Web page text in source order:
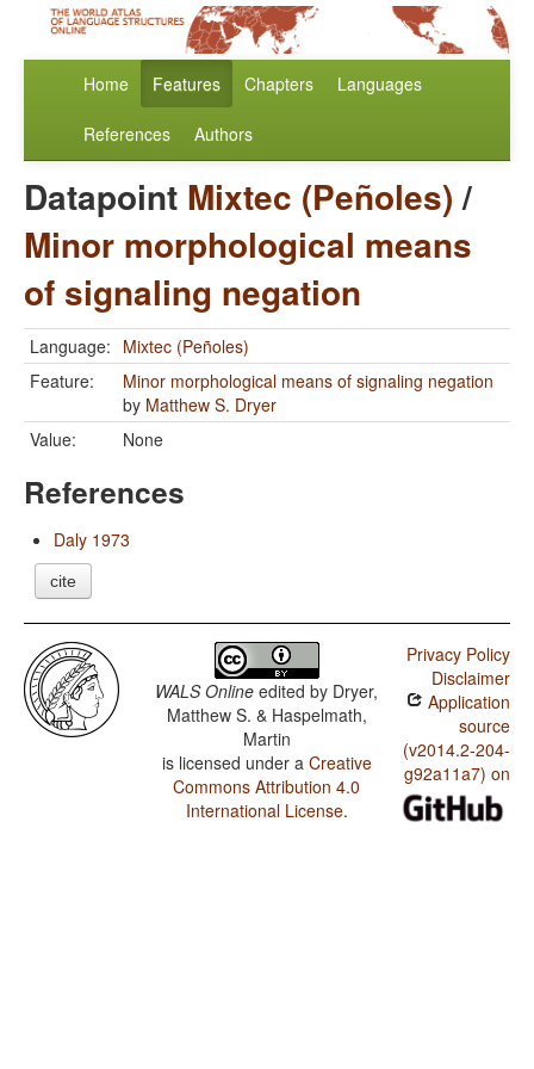
Home Features Chapters Languages
References Authors
Datapoint Mixtec (Peñoles)/
Minor morphological means
of signaling negation
Language: Mixtec (Peñoles)
Feature:
Minor morphological means of signaling negation
by Matthew S. Dryer
Value:
None
References
Daly 1973
cite
WALS Online edited by Dryer,
Matthew S. & Haspelmath,
Martin
is licensed under a Creative
Commons Attribution 4.0
International License.
Privacy Policy
Disclaimer
Application
source
(v2014.2-204-
g92a11a7) on